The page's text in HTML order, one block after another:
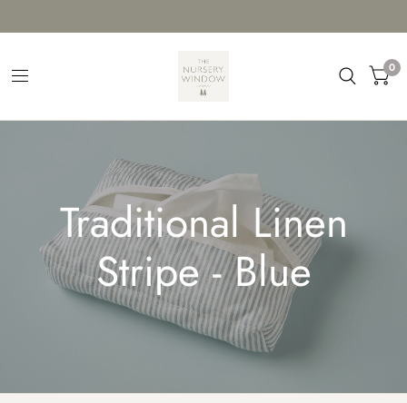
0
Traditional Linen
Stripe - Blue